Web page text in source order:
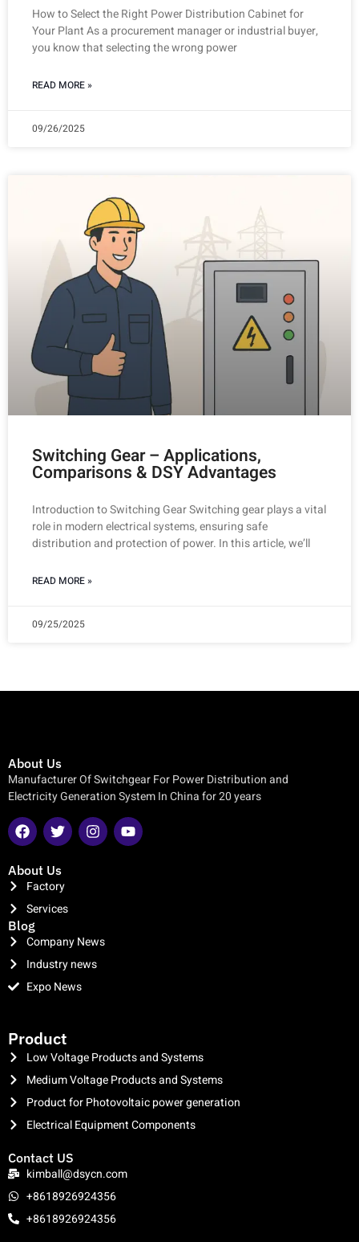
How to Select the Right Power Distribution Cabinet for
Your Plant As a procurement manager or industrial buyer,
you know that selecting the wrong power
READ MORE »
09/26/2025
Switching Gear – Applications,
Comparisons & DSY Advantages
Introduction to Switching Gear Switching gear plays a vital
role in modern electrical systems, ensuring safe
distribution and protection of power. In this article, we’ll
READ MORE »
09/25/2025
About Us
Manufacturer Of Switchgear For Power Distribution and
Electricity Generation System In China for 20 years
About Us
Factory
Services
Blog
Company News
Industry news
Expo News
Product
Low Voltage Products and Systems
Medium Voltage Products and Systems
Product for Photovoltaic power generation
Electrical Equipment Components
Contact US
kimball@dsycn.com
+8618926924356
+8618926924356